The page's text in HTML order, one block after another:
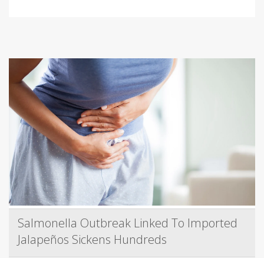
Salmonella Outbreak Linked To Imported
Jalapeños Sickens Hundreds